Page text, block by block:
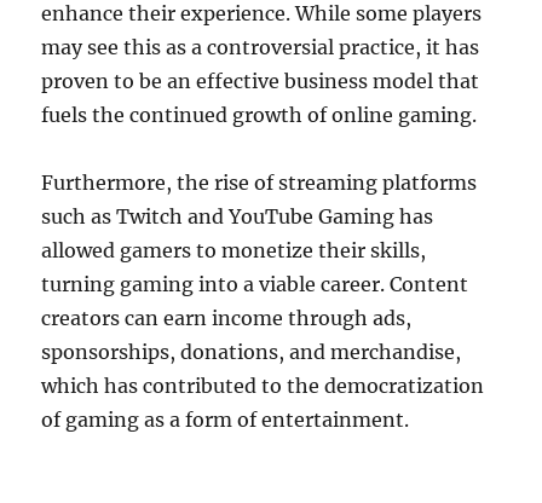
enhance their experience. While some players
may see this as a controversial practice, it has
proven to be an effective business model that
fuels the continued growth of online gaming.
Furthermore, the rise of streaming platforms
such as Twitch and YouTube Gaming has
allowed gamers to monetize their skills,
turning gaming into a viable career. Content
creators can earn income through ads,
sponsorships, donations, and merchandise,
which has contributed to the democratization
of gaming as a form of entertainment.